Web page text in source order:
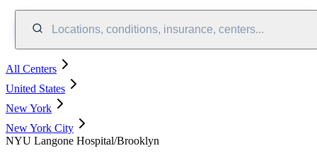
Locations, conditions, insurance, centers...
All Centers
United States
New York
New York City
NYU Langone Hospital/Brooklyn